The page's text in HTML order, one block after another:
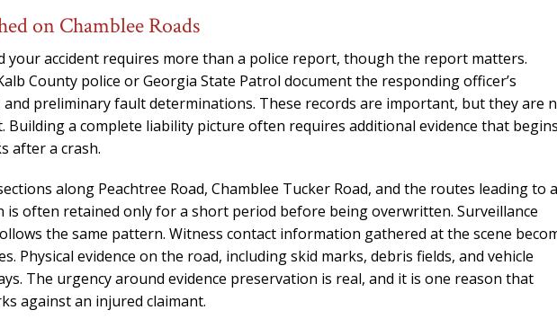
on Chamblee Roads
your accident requires more than a police report, though the report matters.
County police or Georgia State Patrol document the responding officer’s
preliminary fault determinations. These records are important, but they are
Building a complete liability picture often requires additional evidence that begins
after a crash.
along Peachtree Road, Chamblee Tucker Road, and the routes leading to
is often retained only for a short period before being overwritten. Surveillance
the same pattern. Witness contact information gathered at the scene
Physical evidence on the road, including skid marks, debris fields, and vehicle
The urgency around evidence preservation is real, and it is one reason that
against an injured claimant.